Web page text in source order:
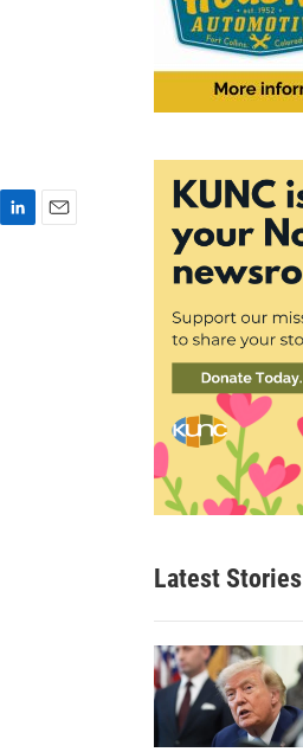
Latest Stories